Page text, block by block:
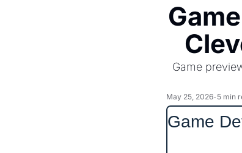
Game
May 25, 2026• 5 min
Game